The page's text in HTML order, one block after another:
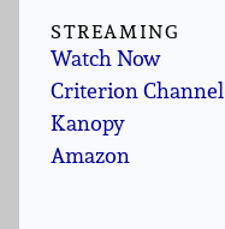
STREAMING
Watch Now
Criterion Channel
Kanopy
Amazon